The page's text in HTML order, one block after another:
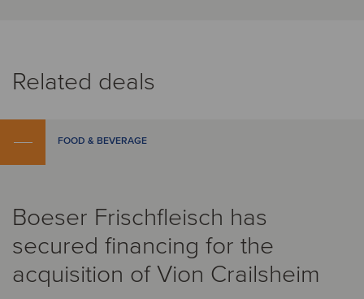
Related deals
FOOD & BEVERAGE
Boeser Frischfleisch has
secured financing for the
acquisition of Vion Crailsheim